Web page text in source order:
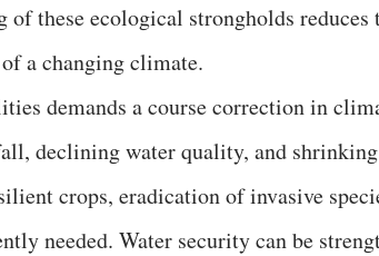
of these ecological strongholds reduces
a changing climate.
demands a course correction in
declining water quality, and
crops, eradication of invasive
needed. Water security can be